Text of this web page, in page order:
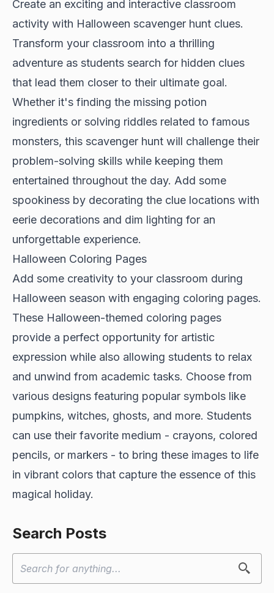
Create an exciting and interactive classroom
activity with Halloween scavenger hunt clues.
Transform your classroom into a thrilling
adventure as students search for hidden clues
that lead them closer to their ultimate goal.
Whether it's finding the missing potion
ingredients or solving riddles related to famous
monsters, this scavenger hunt will challenge their
problem-solving skills while keeping them
entertained throughout the day. Add some
spookiness by decorating the clue locations with
eerie decorations and dim lighting for an
unforgettable experience.
Halloween Coloring Pages
Add some creativity to your classroom during
Halloween season with engaging coloring pages.
These Halloween-themed coloring pages
provide a perfect opportunity for artistic
expression while also allowing students to relax
and unwind from academic tasks. Choose from
various designs featuring popular symbols like
pumpkins, witches, ghosts, and more. Students
can use their favorite medium - crayons, colored
pencils, or markers - to bring these images to life
in vibrant colors that capture the essence of this
magical holiday.
Search Posts